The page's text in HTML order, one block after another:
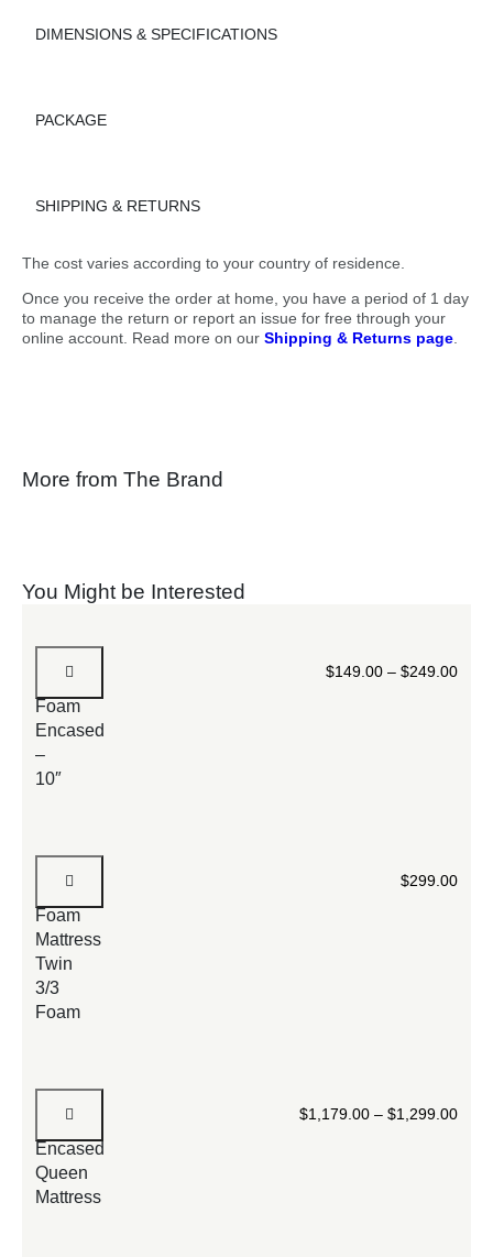
DIMENSIONS & SPECIFICATIONS
PACKAGE
SHIPPING & RETURNS
The cost varies according to your country of residence.
Once you receive the order at home, you have a period of 1 day
to manage the return or report an issue for free through your
online account. Read more on our Shipping & Returns page.
More from The Brand
You Might be Interested
Mattress
Foam
Encased
–
10″
$149.00 – $249.00
Firm
Foam
Mattress
Twin
3/3
Foam
$299.00
Foam-
Encased
Queen
Mattress
$1,179.00 – $1,299.00